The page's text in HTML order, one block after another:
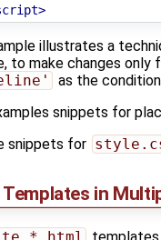
illustrates a
to make changes only
as the
snippets for
snippets for
Templates in